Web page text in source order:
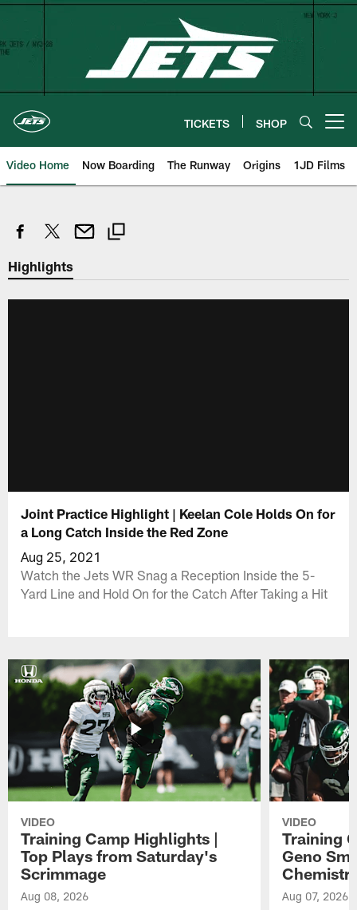
Skip
content
TICKETS SHOP
Video Home Now Boarding The Runway Origins 1JD Films
Highlights
Joint Practice Highlight | Keelan Cole Holds On for
a Long Catch Inside the Red Zone
Aug 25, 2021
Watch the Jets WR Snag a Reception Inside the 5-
Yard Line and Hold On for the Catch After Taking a Hit
VIDEO
Training Camp Highlights |
Top Plays from Saturday's
Scrimmage
Aug 08, 2026
VIDEO
Training
Geno
Aug 07, 2026